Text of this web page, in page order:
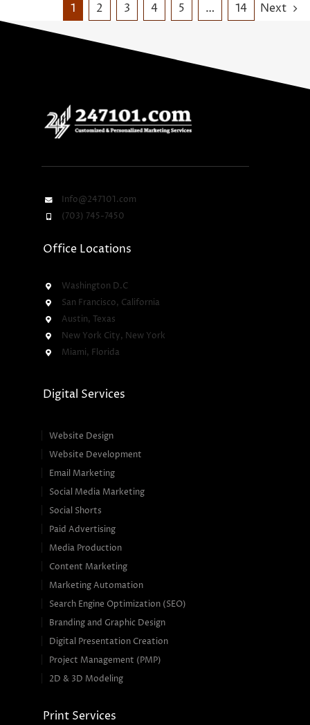
1 2 3 4 5 … 14 Next
Info@247101.com
(703) 745-7450
Office Locations
Washington D.C
San Francisco, California
Austin, Texas
New York City, New York
Miami, Florida
Digital Services
Website Design
Website Development
Email Marketing
Social Media Marketing
Social Shorts
Paid Advertising
Media Production
Content Marketing
Marketing Automation
Search Engine Optimization (SEO)
Branding and Graphic Design
Digital Presentation Creation
Project Management (PMP)
2D & 3D Modeling
Print Services